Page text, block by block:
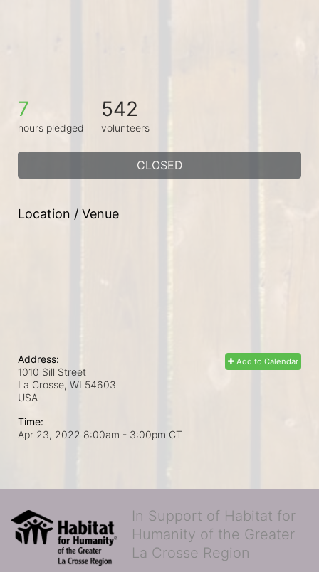
7
hours pledged
542
volunteers
CLOSED
Location / Venue
Add to Calendar
Address:
1010 Sill Street
La Crosse, WI 54603
USA
Time:
Apr 23, 2022 8:00am - 3:00pm CT
In Support of Habitat for
Humanity of the Greater
La Crosse Region